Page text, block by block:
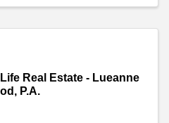
Real Estate - Lueanne
P.A.